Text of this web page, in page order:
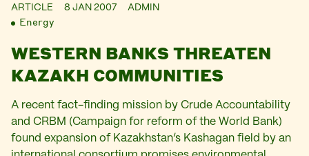
ARTICLE 8 JAN 2007 ADMIN
Energy
WESTERN BANKS THREATEN
KAZAKH COMMUNITIES
A recent fact-finding mission by Crude Accountability
and CRBM (Campaign for reform of the World Bank)
found expansion of Kazakhstan’s Kashagan field by an